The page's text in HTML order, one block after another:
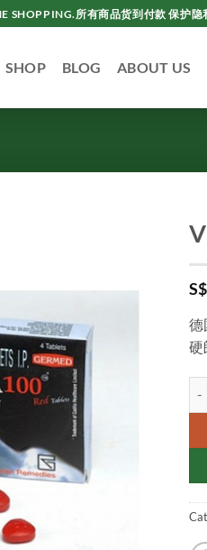
SHOPPING.所有商品货到付款 保护隐
SHOP BLOG ABOUT US
S$
德
硬